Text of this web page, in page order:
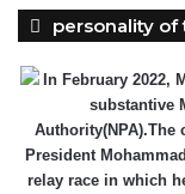
personality
In February 2022,
substantive
Authority(NPA).The
President
relay race in which